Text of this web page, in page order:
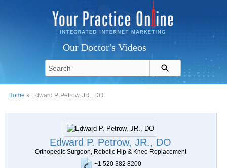
Our Doctor's Videos
Home » Edward P. Petrow, JR., DO
Edward P. Petrow, JR., DO
Orthopedic Surgeon, Robotic Hip & Knee Replacement
+1 520 382 8200